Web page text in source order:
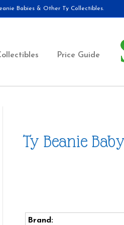
Babies & Other Ty Collectibles.
Price Guide
Ty Beanie
Brand: